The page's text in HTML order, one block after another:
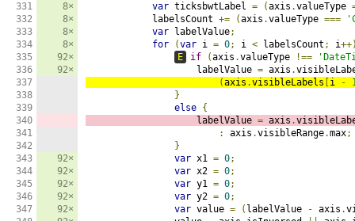
331
332
333
334
335
336
337
338
339
340
341
342
343
344
345
346
347
8×
8×
8×
8×
92×
92×
92×
92×
92×
92×
92×
var ticksbwtLabel = (axis .valueType
            labelsCount
+= (axis .valueType ===
var labelValue;
for
(var i = 0; i < labelsCount ; i
E
if (axis .valueType !==
                    labelValue
= axis .
(axis .visibleLabels i -
}
else {
                    labelValue
= axis .
:
axis .visibleRange.max;
}
var x1 = 0;
var x2 = 0;
var y1 = 0;
var y2 = 0;
var value = ( labelValue - axis .